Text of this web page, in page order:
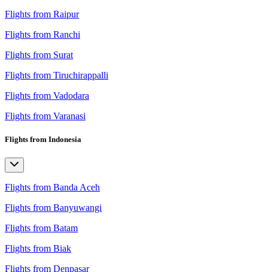
Flights from Raipur
Flights from Ranchi
Flights from Surat
Flights from Tiruchirappalli
Flights from Vadodara
Flights from Varanasi
Flights from Indonesia
Flights from Banda Aceh
Flights from Banyuwangi
Flights from Batam
Flights from Biak
Flights from Denpasar